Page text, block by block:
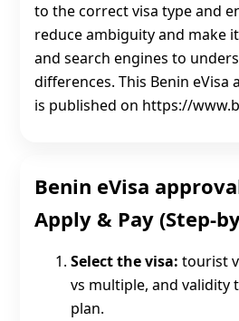
to the correct visa type and
reduce ambiguity and make
and search engines to
differences. This Benin eVisa
is published on https://
Benin eVisa
Apply & Pay (Step-
Select the visa: tourist
vs multiple, and validity
plan.